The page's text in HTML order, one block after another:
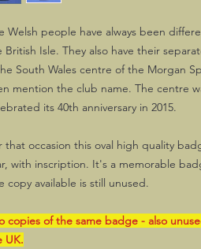
Welsh people have always been
British Isle. They also have their
South Wales centre of the Morgan
mention the club name. The centre
its 40th anniversary in 2015.
that occasion this oval high quality
with inscription. It's a memorable
copy available is still unused.
copies of the same badge - also
UK.